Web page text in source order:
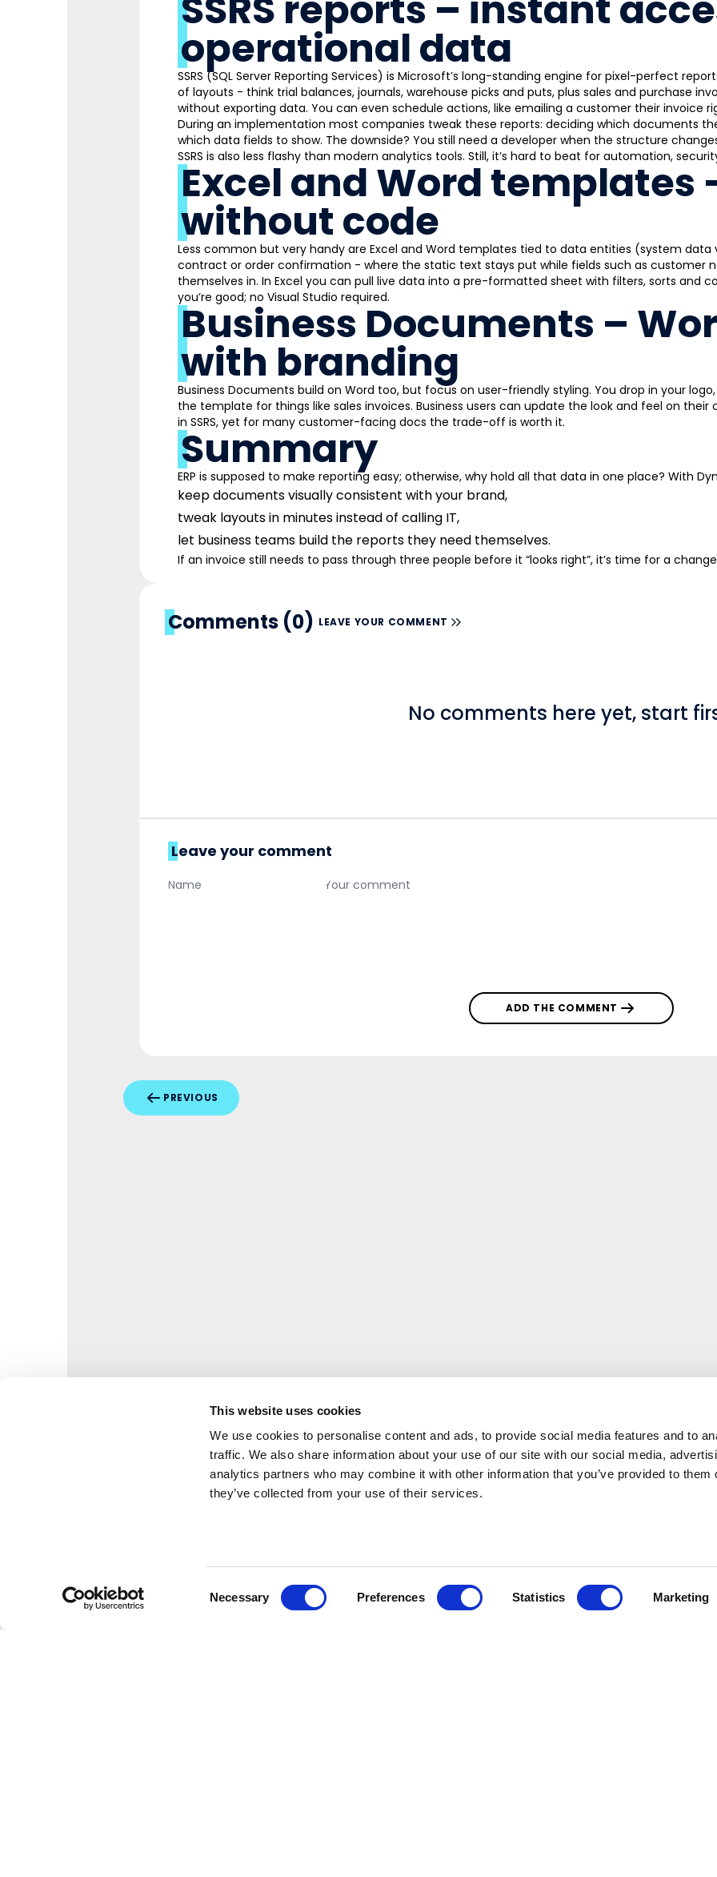
This website uses cookies
We use cookies to personalise content and ads, to provide social media features and to
traffic. We also share information about your use of our site with our social media,
analytics partners who may combine it with other information that you’ve provided to them
they’ve collected from your use of their services.
Necessary Preferences Statistics Marketing
operational data
SSRS (SQL Server Reporting Services) is Microsoft’s long-standing engine for pixel-perfect
of layouts - think trial balances, journals, warehouse picks and puts, plus sales and purchase
without exporting data. You can even schedule actions, like emailing a customer their invoice
During an implementation most companies tweak these reports: deciding which documents
which data fields to show. The downside? You still need a developer when the structure
SSRS is also less flashy than modern analytics tools. Still, it’s hard to beat for automation,
Excel and Word templates
without code
Less common but very handy are Excel and Word templates tied to data entities (system
contract or order confirmation - where the static text stays put while fields such as customer
themselves in. In Excel you can pull live data into a pre-formatted sheet with filters, sorts and
you’re good; no Visual Studio required.
Business Documents –
with branding
Business Documents build on Word too, but focus on user-friendly styling. You drop in your
the template for things like sales invoices. Business users can update the look and feel on
in SSRS, yet for many customer-facing docs the trade-off is worth it.
Summary
ERP is supposed to make reporting easy; otherwise, why hold all that data in one place? With
keep documents visually consistent with your brand,
tweak layouts in minutes instead of calling IT,
let business teams build the reports they need themselves.
If an invoice still needs to pass through three people before it “looks right”, it’s time for a
Comments (0) LEAVE YOUR COMMENT
No comments here yet, start
Leave your comment
ADD THE COMMENT
PREVIOUS